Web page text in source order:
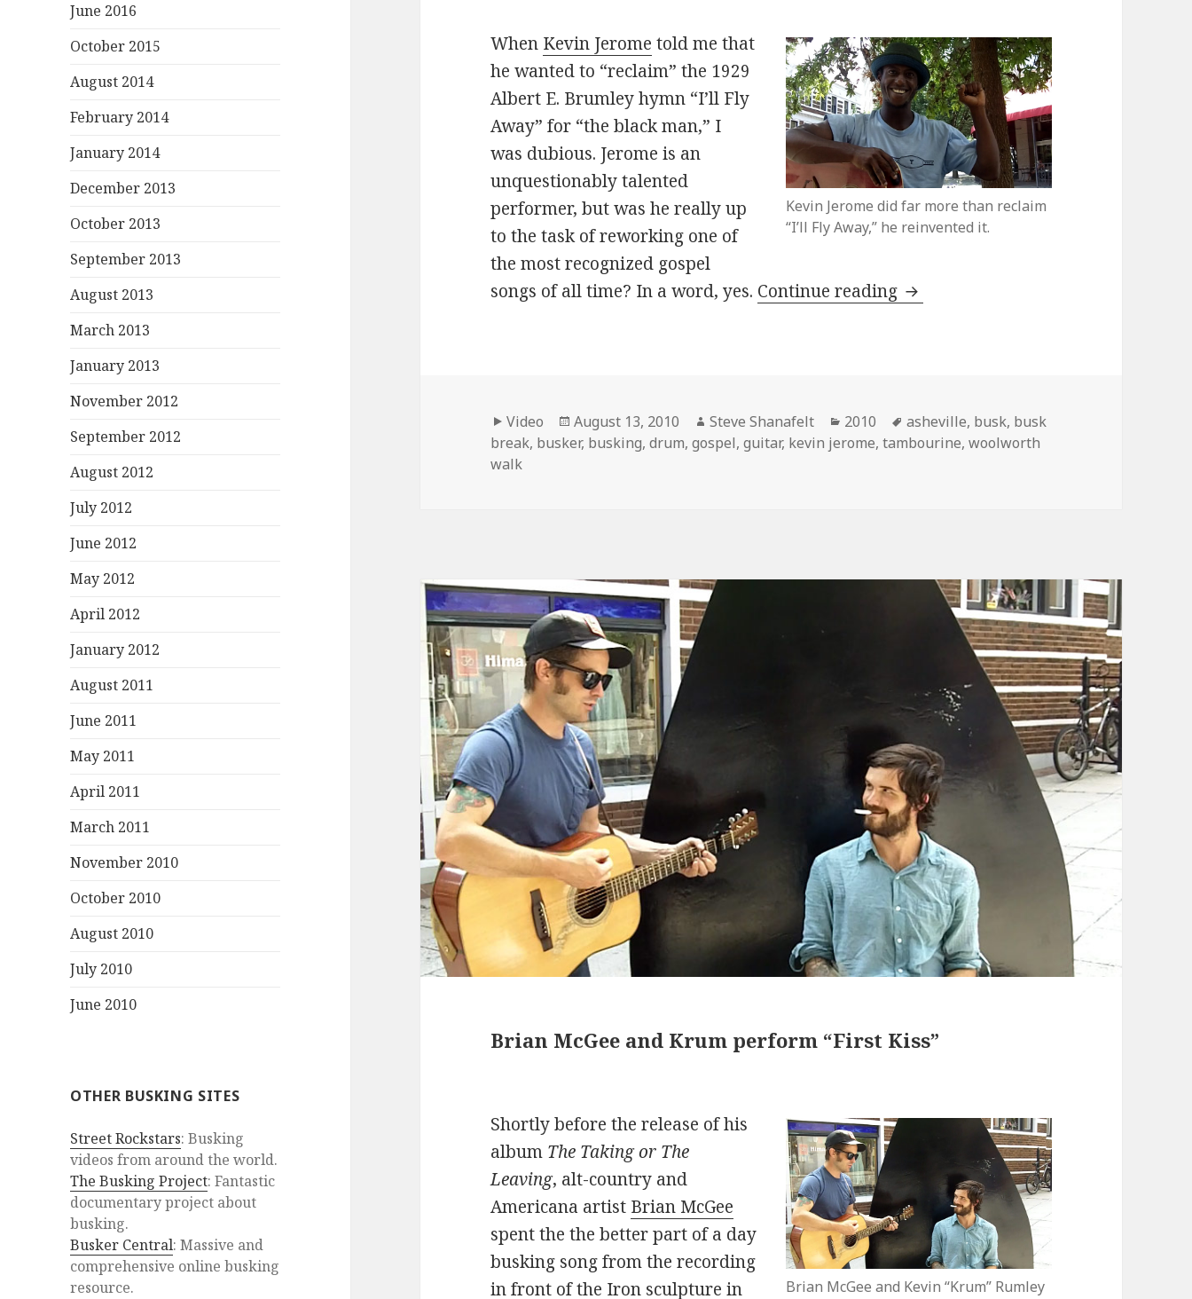
June 2016
October 2015
August 2014
February 2014
January 2014
December 2013
October 2013
September 2013
August 2013
March 2013
January 2013
November 2012
September 2012
August 2012
July 2012
June 2012
May 2012
April 2012
January 2012
August 2011
June 2011
May 2011
April 2011
March 2011
November 2010
October 2010
August 2010
July 2010
June 2010
OTHER BUSKING SITES
Street Rockstars: Busking
videos from around the world.
The Busking Project: Fantastic
documentary project about
busking.
Busker Central: Massive and
comprehensive online busking
resource.
Kevin Jerome did far more than reclaim
“I’ll Fly Away,” he reinvented it.
When Kevin Jerome told me that
he wanted to “reclaim” the 1929
Albert E. Brumley hymn “I’ll Fly
Away” for “the black man,” I
was dubious. Jerome is an
unquestionably talented
performer, but was he really up
to the task of reworking one of
the most recognized gospel
songs of all time? In a word, yes. Continue reading Kevin Jerome reclaims “I’ll Fly
Format
Video
Posted
on
August 13, 2010 Author
Steve Shanafelt Categories
2010 Tags
asheville, busk, busk
break, busker, busking,drum,gospel,guitar, kevin jerome,tambourine,woolworth
walk
Brian McGee and Krum perform “First Kiss”
Brian McGee and Kevin “Krum” Rumley
Shortly before the release of his
album The Taking or The
Leaving, alt-country and
Americana artist Brian McGee
spent the the better part of a day
busking song from the recording
in front of the Iron sculpture in